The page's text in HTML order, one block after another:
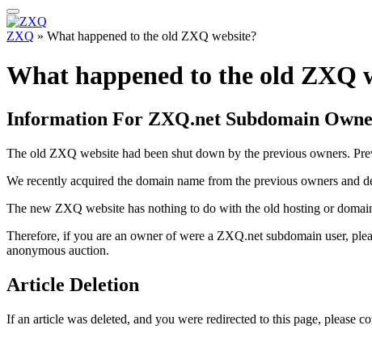
ZXQ » What happened to the old ZXQ website?
What happened to the old ZXQ
Information For ZXQ.net Subdomain
The old ZXQ website had been shut down by the previous owners.
We recently acquired the domain name from the previous owners and
The new ZXQ website has nothing to do with the old hosting or
Therefore, if you are an owner of were a ZXQ.net subdomain user,
anonymous auction.
Article Deletion
If an article was deleted, and you were redirected to this page, please